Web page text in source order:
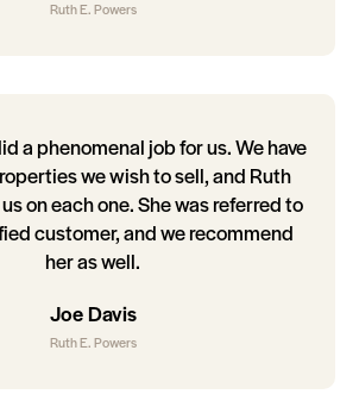
Ruth E. Powers
a phenomenal job for us. We have
we wish to sell, and Ruth
on each one. She was referred to
customer, and we recommend
her as well.
Joe Davis
Ruth E. Powers